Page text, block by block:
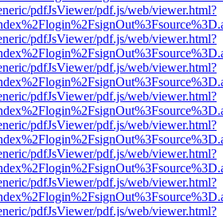
pdfJsViewer/pdf.js/web/viewer.html?
pdfJsViewer/pdf.js/web/viewer.html?
pdfJsViewer/pdf.js/web/viewer.html?
pdfJsViewer/pdf.js/web/viewer.html?
pdfJsViewer/pdf.js/web/viewer.html?
pdfJsViewer/pdf.js/web/viewer.html?
pdfJsViewer/pdf.js/web/viewer.html?
pdfJsViewer/pdf.js/web/viewer.html?